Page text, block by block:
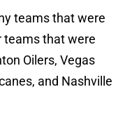
teams that were
teams that were
Oilers, Vegas
and Nashville